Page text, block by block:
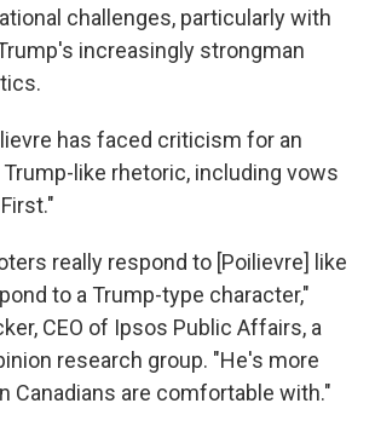
challenges, particularly with
increasingly strongman
has faced criticism for an
like rhetoric, including vows
really respond to [Poilievre] like
to a Trump-type character,"
CEO of Ipsos Public Affairs, a
research group. "He's more
Canadians are comfortable with."